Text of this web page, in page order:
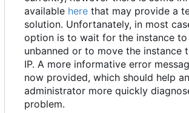
available here that may provide a
solution. Unfortanately, in most
option is to wait for the instance to
unbanned or to move the instance
IP. A more informative error
now provided, which should help an
administrator more quickly
problem.